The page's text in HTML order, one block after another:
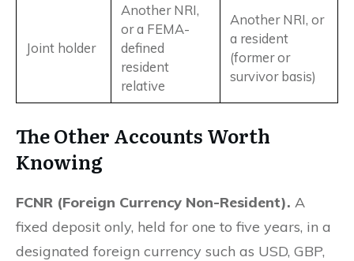
Joint holder
Another NRI,
or a FEMA-
defined
resident
relative
Another NRI, or
a resident
(former or
survivor basis)
The Other Accounts Worth
Knowing
FCNR (Foreign Currency Non-Resident). A
fixed deposit only, held for one to five years, in a
designated foreign currency such as USD, GBP,